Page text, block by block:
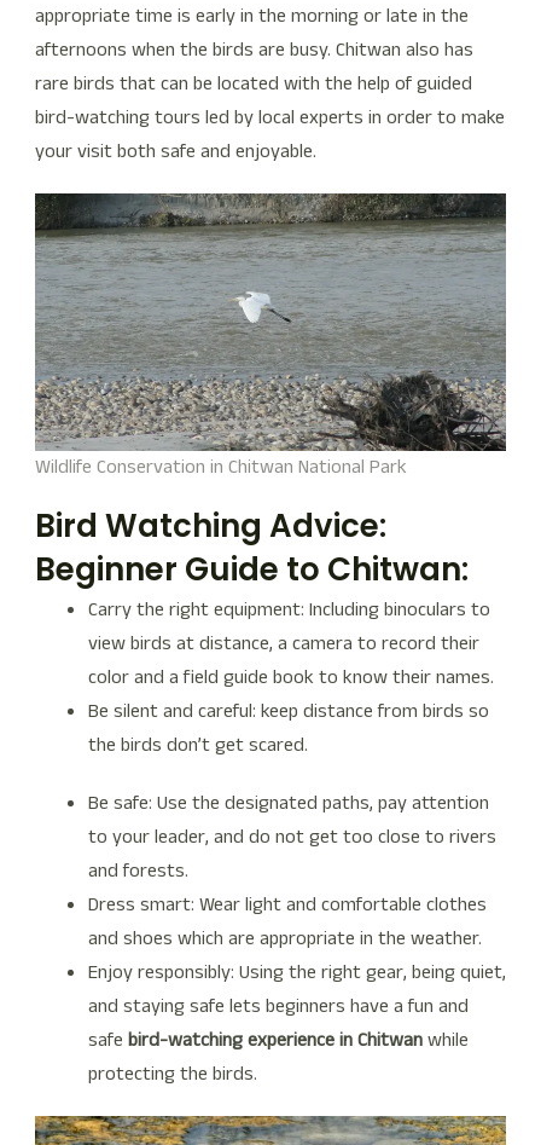
appropriate time is early in the morning or late in the
afternoons when the birds are busy. Chitwan also has
rare birds that can be located with the help of guided
bird-watching tours led by local experts in order to make
your visit both safe and enjoyable.
Wildlife Conservation in Chitwan National Park
Bird Watching Advice:
Beginner Guide to Chitwan:
Carry the right equipment: Including binoculars to
view birds at distance, a camera to record their
color and a field guide book to know their names.
Be silent and careful: keep distance from birds so
the birds don’t get scared.
Be safe: Use the designated paths, pay attention
to your leader, and do not get too close to rivers
and forests.
Dress smart: Wear light and comfortable clothes
and shoes which are appropriate in the weather.
Enjoy responsibly: Using the right gear, being quiet,
and staying safe lets beginners have a fun and
safe bird-watching experience in Chitwanwhile
protecting the birds.